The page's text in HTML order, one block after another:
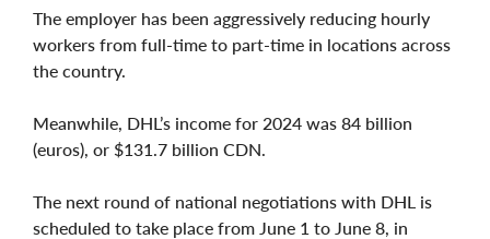
The employer has been aggressively reducing hourly
workers from full-time to part-time in locations across
the country.
Meanwhile, DHL’s income for 2024 was 84 billion
(euros), or $131.7 billion CDN.
The next round of national negotiations with DHL is
scheduled to take place from June 1 to June 8, in